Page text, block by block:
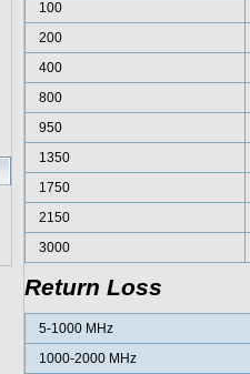
100
200
400
800
950
1350
1750
2150
3000
Return Loss
5-1000 MHz
1000-2000 MHz